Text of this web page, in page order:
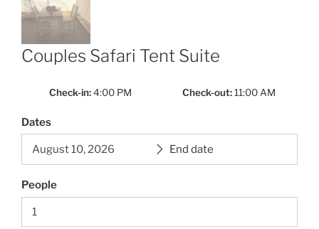
Couples Safari Tent Suite
Check-in 4:00 PM Check-out 11:00 AM
Dates
People